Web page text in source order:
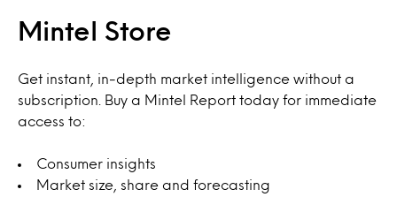
Mintel Store
Get instant, in-depth market intelligence without a
subscription. Buy a Mintel Report today for immediate
access to:
Consumer insights
Market size, share and forecasting